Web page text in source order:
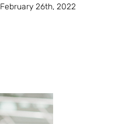
February 26th, 2022